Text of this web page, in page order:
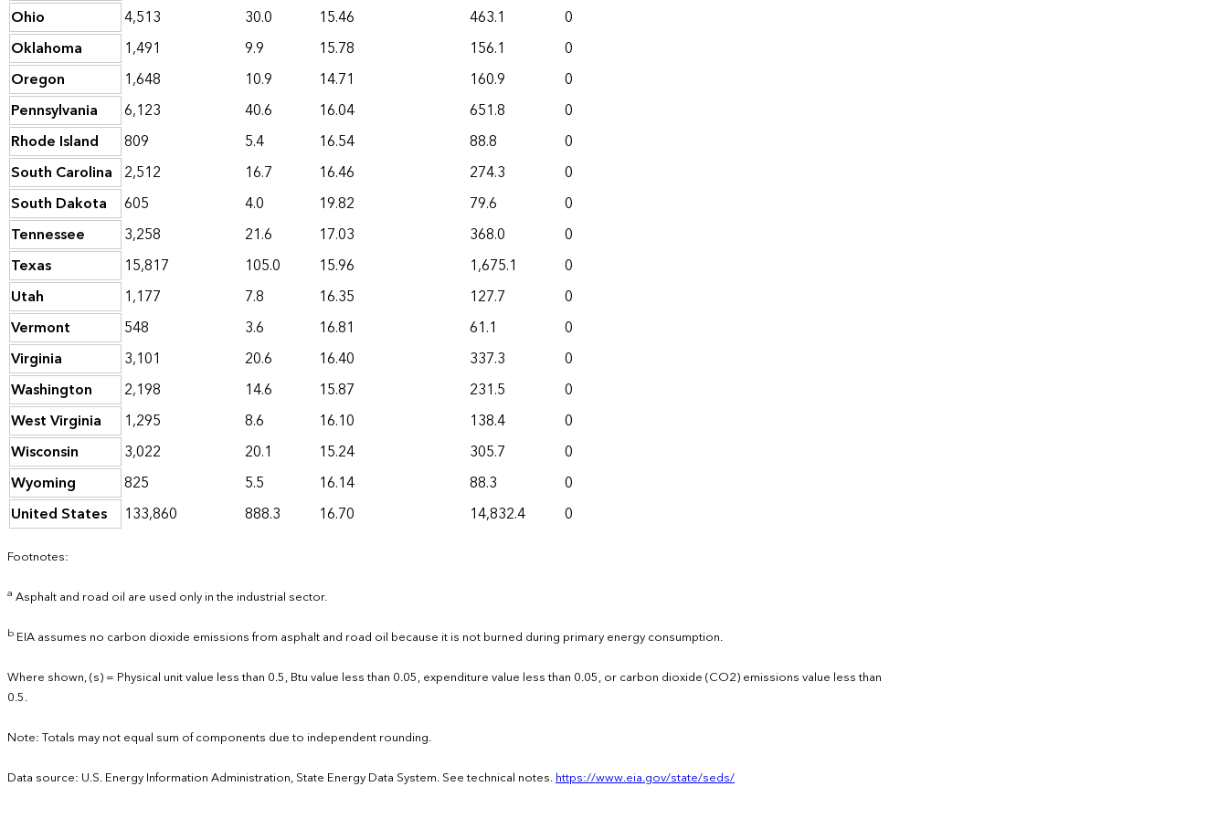
Ohio 4,513 30.0 15.46 463.1
0
Oklahoma
1,491 9.9 15.78 156.1
0
Oregon
1,648 10.9 14.71 160.9
0
Pennsylvania
6,123 40.6 16.04 651.8
0
Rhode Island
809 5.4 16.54 88.8
0
South Carolina 2,512 16.7 16.46 274.3
0
South Dakota
605 4.0 19.82 79.6
0
Tennessee
3,258 21.6 17.03 368.0
0
Texas
15,817 105.0 15.96 1,675.1
0
Utah
1,177 7.8 16.35 127.7
0
Vermont
548 3.6 16.81 61.1
0
Virginia
3,101 20.6 16.40 337.3
0
Washington
2,198 14.6 15.87 231.5
0
West Virginia
1,295 8.6 16.10 138.4
0
Wisconsin
3,022 20.1 15.24 305.7
0
Wyoming
825 5.5 16.14 88.3
0
United States
133,860 888.3 16.70 14,832.4 0
Footnotes:
a Asphalt and road oil are used only in the industrial sector.
b EIA assumes no carbon dioxide emissions from asphalt and road oil because it is not burned during primary energy consumption.
Where shown, (s) = Physical unit value less than 0.5, Btu value less than 0.05, expenditure value less than 0.05, or carbon dioxide (CO2) emissions value less than
0.5.
Note: Totals may not equal sum of components due to independent rounding.
Data source: U.S. Energy Information Administration, State Energy Data System. See technical notes.https://www.eia.gov/state/seds/